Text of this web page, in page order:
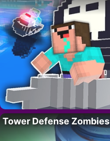
Tower Defense Zombies